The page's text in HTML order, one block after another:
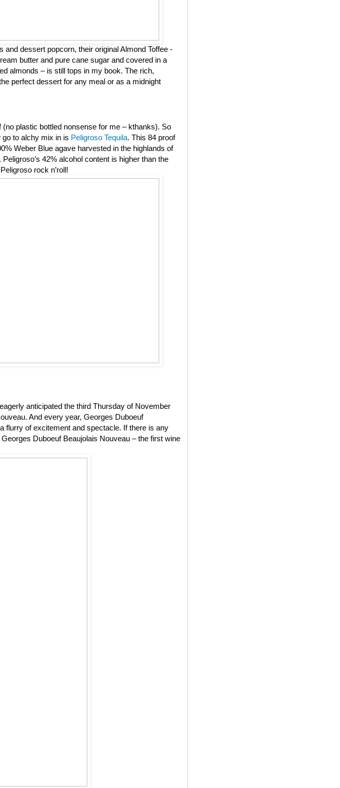
dessert popcorn, their original Almond Toffee -
butter and pure cane sugar and covered in a
almonds – is still tops in my book. The rich,
perfect dessert for any meal or as a midnight
plastic bottled nonsense for me – kthanks). So
to alchy mix in is Peligroso Tequila. This 84 proof
Weber Blue agave harvested in the highlands of
42% alcohol content is higher than the
rock n’roll!
anticipated the third Thursday of November
And every year, Georges Duboeuf
flurry of excitement and spectacle. If there is any
Duboeuf Beaujolais Nouveau – the first wine